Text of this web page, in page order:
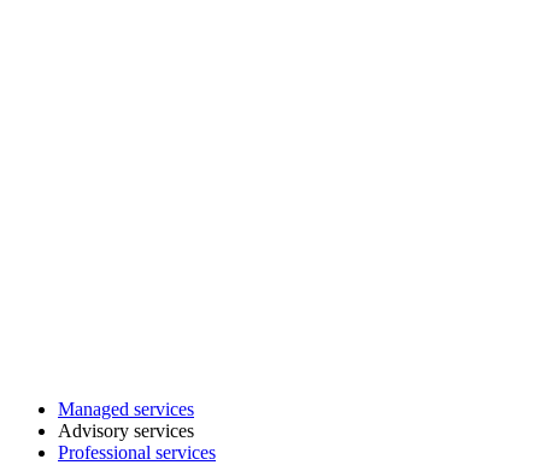
Managed services
Advisory services
Professional services